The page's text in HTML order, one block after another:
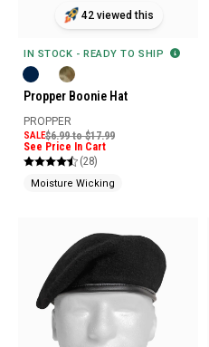
42 viewed this
IN STOCK - READY TO SHIP
Propper Boonie Hat
PROPPER
SALE$6.99 to $17.99
See Price In Cart
(28)
Moisture Wicking